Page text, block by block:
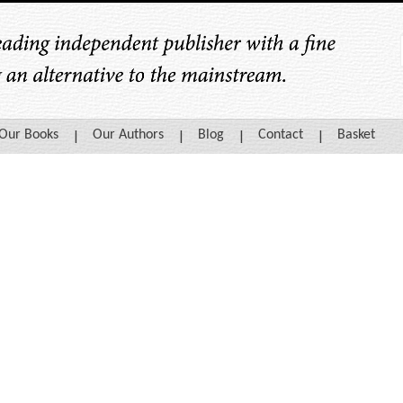
Books Our Authors Blog Contact Basket